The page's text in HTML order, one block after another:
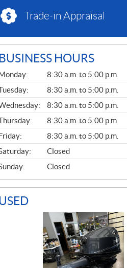
Trade-in Appraisal
BUSINESS HOURS
L
8:30 a.m. to 5:00 p.m.
8:30 a.m. to 5:00 p.m.
8:30 a.m. to 5:00 p.m.
8:30 a.m. to 5:00 p.m.
8:30 a.m. to 5:00 p.m.
Closed
Closed